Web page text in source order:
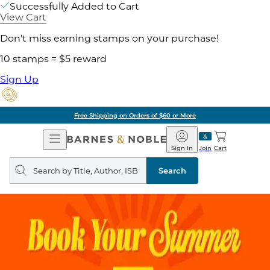
Successfully Added to Cart
View Cart
Don't miss earning stamps on your purchase!
10 stamps = $5 reward
Sign Up
Free Shipping on Orders of $60 or More
Open
Navigation
Barnes
&
Noble
Join
Sign In Cart
Search
query
Search